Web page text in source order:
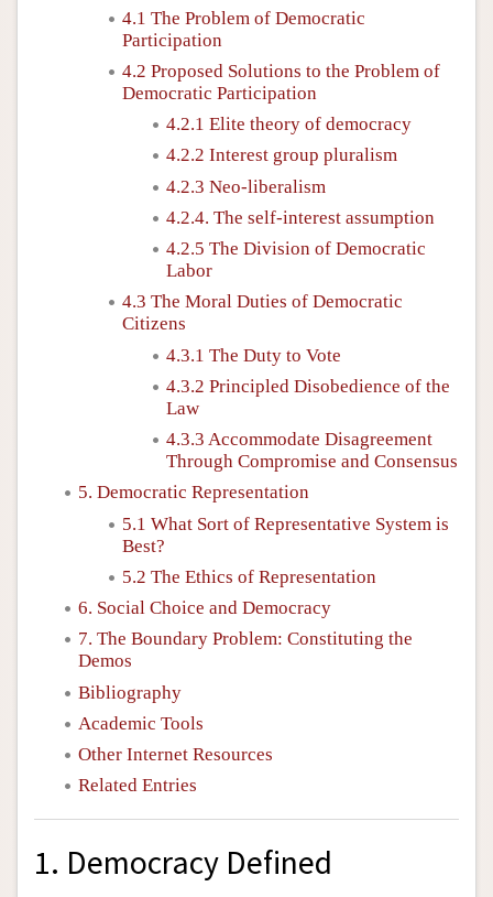
4.1 The Problem of Democratic
Participation
4.2 Proposed Solutions to the Problem of
Democratic Participation
4.2.1 Elite theory of democracy
4.2.2 Interest group pluralism
4.2.3 Neo-liberalism
4.2.4. The self-interest assumption
4.2.5 The Division of Democratic
Labor
4.3 The Moral Duties of Democratic
Citizens
4.3.1 The Duty to Vote
4.3.2 Principled Disobedience of the
Law
4.3.3 Accommodate Disagreement
Through Compromise and Consensus
5. Democratic Representation
5.1 What Sort of Representative System is
Best?
5.2 The Ethics of Representation
6. Social Choice and Democracy
7. The Boundary Problem: Constituting the
Demos
Bibliography
Academic Tools
Other Internet Resources
Related Entries
1. Democracy Defined